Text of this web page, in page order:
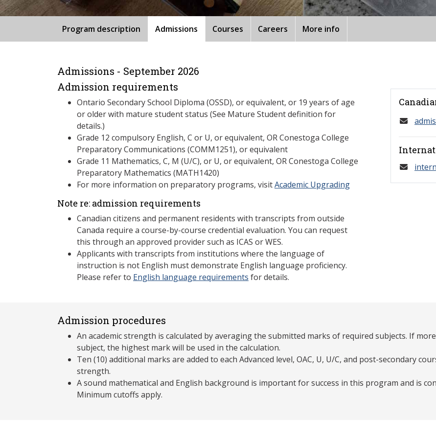
Program description Admissions Courses Careers More info
Admissions - September 2026
Admission requirements
Ontario Secondary School Diploma (OSSD), or equivalent, or 19 years of age
or older with mature student status (See Mature Student definition for
details.)
Grade 12 compulsory English, C or U, or equivalent, OR Conestoga College
Preparatory Communications (COMM1251), or equivalent
Grade 11 Mathematics, C, M (U/C), or U, or equivalent, OR Conestoga College
Preparatory Mathematics (MATH1420)
For more information on preparatory programs, visitAcademic Upgrading
Note re: admission requirements
Canadian citizens and permanent residents with transcripts from outside
Canada require a course-by-course credential evaluation. You can request
this through an approved provider such as ICAS or WES.
Applicants with transcripts from institutions where the language of
instruction is not English must demonstrate English language proficiency.
Please refer to English language requirements for details.
Admission procedures
An academic strength is calculated by averaging the submitted marks of required subjects. If
subject, the highest mark will be used in the calculation.
Ten (10) additional marks are added to each Advanced level, OAC, U, U/C, and post-secondary
strength.
A sound mathematical and English background is important for success in this program and is
Minimum cutoffs apply.